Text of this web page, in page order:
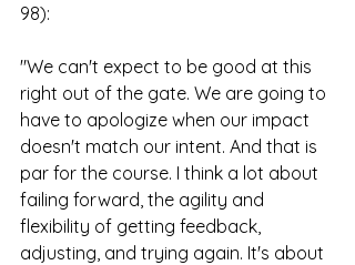
98):
"We can't expect to be good at this
right out of the gate. We are going to
have to apologize when our impact
doesn't match our intent. And that is
par for the course. I think a lot about
failing forward, the agility and
flexibility of getting feedback,
adjusting, and trying again. It's about